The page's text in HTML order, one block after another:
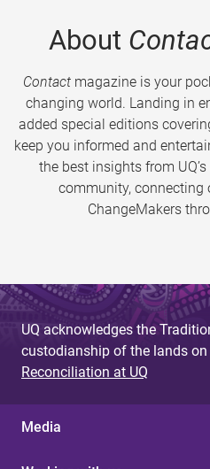
About
Contactmagazine is your
changing world. Landing in
added special editions
keep you informed and
the best insights from
community, connecting
ChangeMakers
UQ acknowledges the
custodianship of the lands
Reconciliation at UQ
Media